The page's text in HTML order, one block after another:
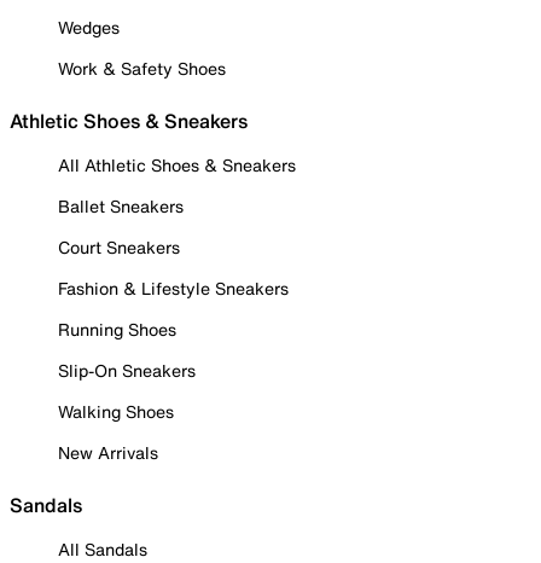
Wedges
Work & Safety Shoes
Athletic Shoes & Sneakers
All Athletic Shoes & Sneakers
Ballet Sneakers
Court Sneakers
Fashion & Lifestyle Sneakers
Running Shoes
Slip-On Sneakers
Walking Shoes
New Arrivals
Sandals
All Sandals